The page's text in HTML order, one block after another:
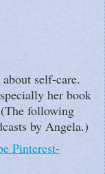
self-care.
her book
following
by Angela.)
Pinterest-